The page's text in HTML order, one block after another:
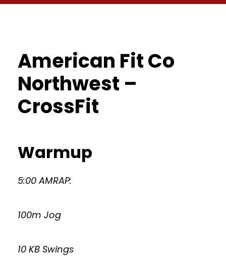
American Fit Co
Northwest –
CrossFit
Warmup
5:00 AMRAP:
100m Jog
10 KB Swings